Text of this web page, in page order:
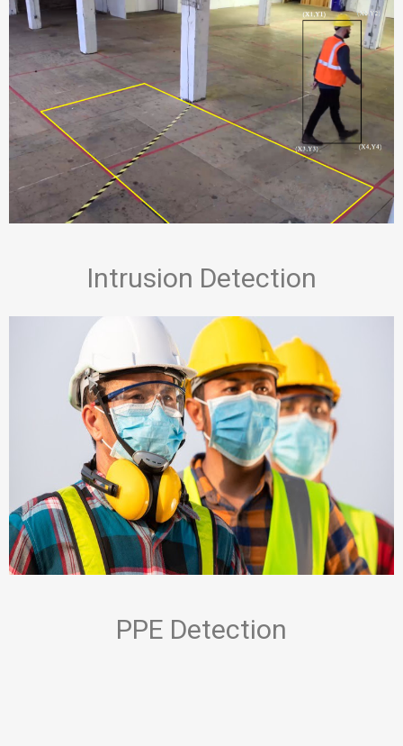
Intrusion Detection
PPE Detection